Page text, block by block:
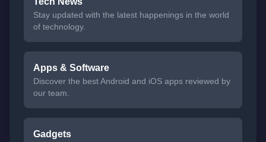
Stay updated with the latest happenings in the world
of technology.
Apps & Software
Discover the best Android and iOS apps reviewed by
our team.
Gadgets